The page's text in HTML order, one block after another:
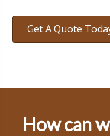
Get A Quote
How can